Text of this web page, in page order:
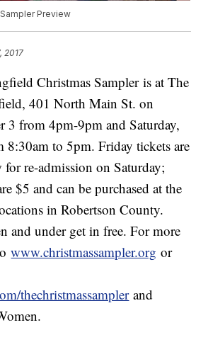
Preview
2017
Christmas Sampler is at The
401 North Main St. on
3 from 4pm-9pm and Saturday,
8:30am to 5pm. Friday tickets are
re-admission on Saturday;
$5 and can be purchased at the
in Robertson County.
and under get in free. For more
www.christmassampler.org or
thechristmassamplerand